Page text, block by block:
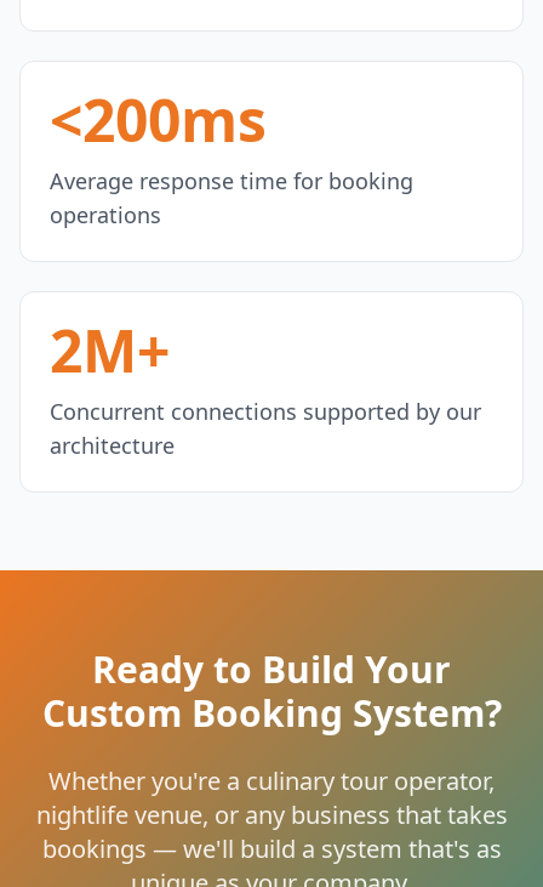
<200ms
Average response time for booking
operations
2M+
Concurrent connections supported by our
architecture
Ready to Build Your
Custom Booking System?
Whether you're a culinary tour operator,
nightlife venue, or any business that takes
bookings — we'll build a system that's as